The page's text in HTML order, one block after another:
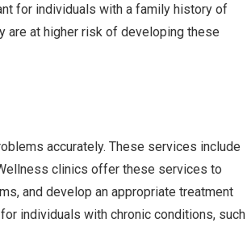
for individuals with a family history of
are at higher risk of developing these
accurately. These services include
clinics offer these services to
and develop an appropriate treatment
individuals with chronic conditions, such